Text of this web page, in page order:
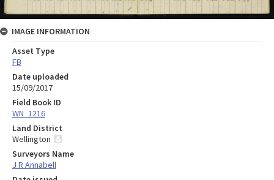
IMAGE INFORMATION
Asset Type
FB
Date uploaded
15/09/2017
Field Book ID
WN_1216
Land District
Wellington
Surveyors Name
J R Annabell